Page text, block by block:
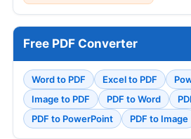
Free PDF Converter
Word to PDF Excel to PDF
Image to PDF
PDF to Word
PDF to PowerPoint
PDF to Image